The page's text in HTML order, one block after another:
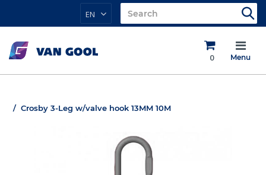
EN
0 Menu
Crosby 3-Leg w/valve hook 13MM 10M